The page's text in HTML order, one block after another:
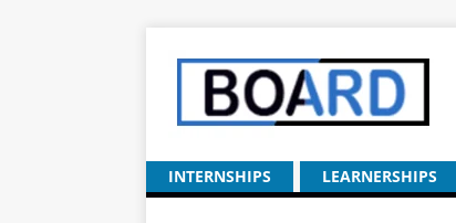
INTERNSHIPS LEARNERSHIPS